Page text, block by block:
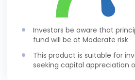
Investors be aware that
fund will be at Moderate risk
This product is suitable for
seeking capital appreciation